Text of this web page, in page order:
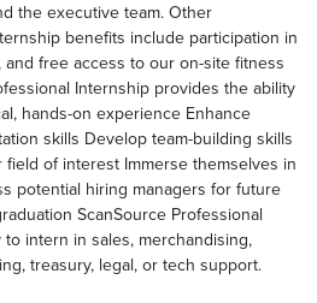
the executive team. Other
benefits include participation in
free access to our on-site fitness
Internship provides the ability
hands-on experience Enhance
skills Develop team-building skills
of interest Immerse themselves in
potential hiring managers for future
ScanSource Professional
intern in sales, merchandising,
treasury, legal, or tech support.